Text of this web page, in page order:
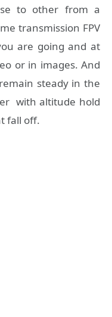
to other from a
transmission FPV
are going and at
or in images. And
steady in the
with altitude hold
fall off.